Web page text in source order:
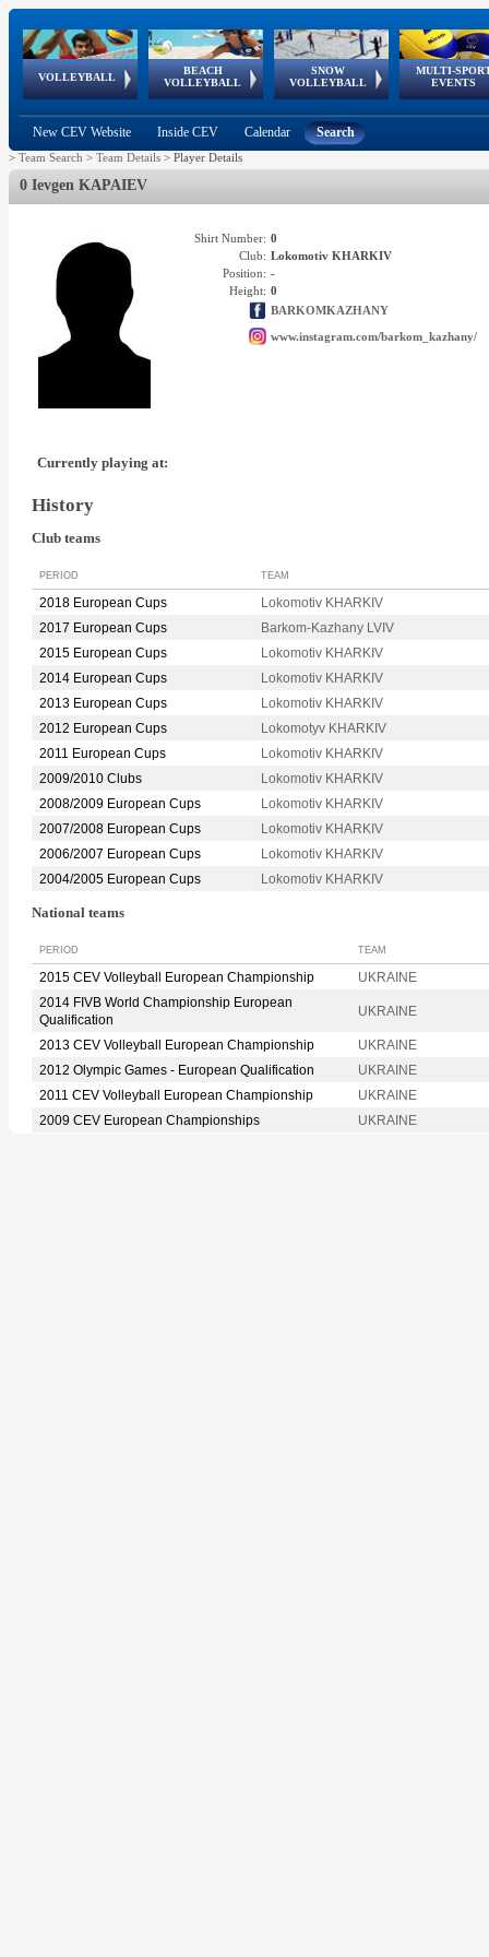
VOLLEYBALL
World Qualifications
BEACH
VOLLEYBALL
FIVB/CEV World Tour
Continental
Cup
SNOW
VOLLEYBALL
EuroSnowVolley
European
Tour
MULTI-
EVENTS
European
Championships
European
Games
European Youth
Olympic Festival
GSSE
New CEV Website Inside CEV Calendar Search
> Team Search > Team Details > Player Details
0 Ievgen KAPAIEV
Shirt Number: 0
Club: Lokomotiv KHARKIV
Position: -
Height: 0
BARKOMKAZHANY
www.instagram.com/barkom_kazhany/
Currently playing at:
History
Club teams
PERIOD TEAM
2018 European Cups
Lokomotiv KHARKIV
2017 European Cups
Barkom-Kazhany LVIV
2015 European Cups
Lokomotiv KHARKIV
2014 European Cups
Lokomotiv KHARKIV
2013 European Cups
Lokomotiv KHARKIV
2012 European Cups
Lokomotyv KHARKIV
2011 European Cups
Lokomotiv KHARKIV
2009/2010 Clubs
Lokomotiv KHARKIV
2008/2009 European Cups
Lokomotiv KHARKIV
2007/2008 European Cups
Lokomotiv KHARKIV
2006/2007 European Cups
Lokomotiv KHARKIV
2004/2005 European Cups
Lokomotiv KHARKIV
National teams
PERIOD TEAM
2015 CEV Volleyball European Championship
UKRAINE
2014 FIVB World Championship European
Qualification
UKRAINE
2013 CEV Volleyball European Championship
UKRAINE
2012 Olympic Games - European Qualification
UKRAINE
2011 CEV Volleyball European Championship
UKRAINE
2009 CEV European Championships
UKRAINE